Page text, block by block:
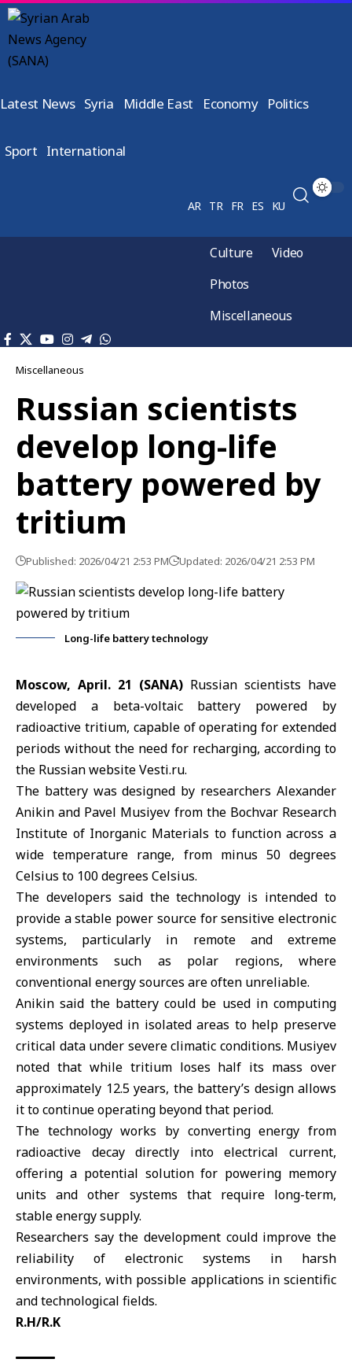
Latest News Syria Middle East Economy Politics
Sport International
AR TR FR ES KU
Culture
Video
Photos
Miscellaneous
Miscellaneous
Russian scientists
develop long-life
battery powered by
tritium
Published: 2026/04/21 2:53 PM Updated: 2026/04/21 2:53 PM
Long-life battery technology
Moscow, April. 21 (SANA) Russian scientists have
developed a beta-voltaic battery powered by
radioactive tritium, capable of operating for extended
periods without the need for recharging, according to
the Russian website Vesti.ru.
The battery was designed by researchers Alexander
Anikin and Pavel Musiyev from the Bochvar Research
Institute of Inorganic Materials to function across a
wide temperature range, from minus 50 degrees
Celsius to 100 degrees Celsius.
The developers said the technology is intended to
provide a stable power source for sensitive electronic
systems, particularly in remote and extreme
environments such as polar regions, where
conventional energy sources are often unreliable.
Anikin said the battery could be used in computing
systems deployed in isolated areas to help preserve
critical data under severe climatic conditions. Musiyev
noted that while tritium loses half its mass over
approximately 12.5 years, the battery’s design allows
it to continue operating beyond that period.
The technology works by converting energy from
radioactive decay directly into electrical current,
offering a potential solution for powering memory
units and other systems that require long-term,
stable energy supply.
Researchers say the development could improve the
reliability of electronic systems in harsh
environments, with possible applications in scientific
and technological fields.
R.H/R.K